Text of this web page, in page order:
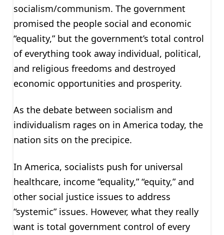
socialism/communism. The government
promised the people social and economic
“equality,” but the government’s total control
of everything took away individual, political,
and religious freedoms and destroyed
economic opportunities and prosperity.
As the debate between socialism and
individualism rages on in America today, the
nation sits on the precipice.
In America, socialists push for universal
healthcare, income “equality,” “equity,” and
other social justice issues to address
“systemic” issues. However, what they really
want is total government control of every